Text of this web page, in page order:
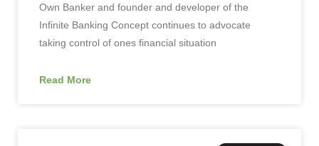
Own Banker and founder and developer of the
Infinite Banking Concept continues to advocate
taking control of ones financial situation
Read More